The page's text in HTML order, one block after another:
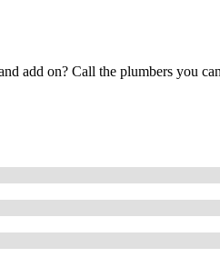
add on? Call the plumbers you